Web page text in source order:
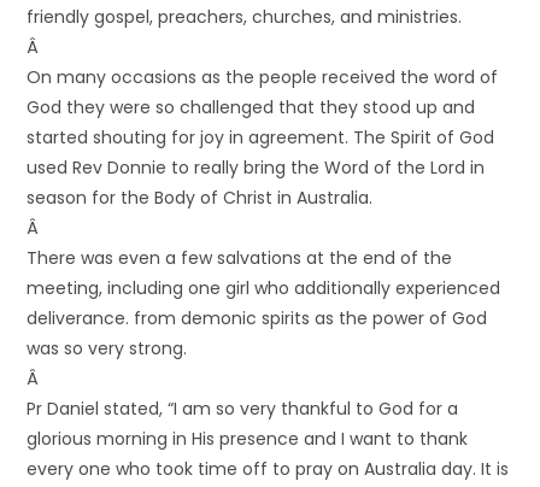
friendly gospel, preachers, churches, and ministries.
Â
On many occasions as the people received the word of
God they were so challenged that they stood up and
started shouting for joy in agreement. The Spirit of God
used Rev Donnie to really bring the Word of the Lord in
season for the Body of Christ in Australia.
Â
There was even a few salvations at the end of the
meeting, including one girl who additionally experienced
deliverance. from demonic spirits as the power of God
was so very strong.
Â
Pr Daniel stated, “I am so very thankful to God for a
glorious morning in His presence and I want to thank
every one who took time off to pray on Australia day. It is